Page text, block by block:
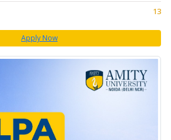
13
Apply Now